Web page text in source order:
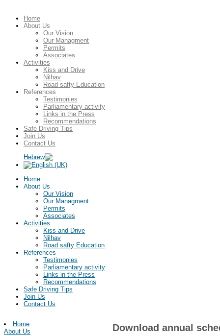
Home
About Us
Our Vision
Our Managment
Permits
Associates
Activities
Kiss and Drive
Nilhav
Road safty Education
References
Testimonies
Parliamentary activity
Links in the Press
Recommendations
Safe Driving Tips
Join Us
Contact Us
Home
About Us
Our Vision
Our Managment
Permits
Associates
Activities
Kiss and Drive
Nilhav
Road safty Education
References
Testimonies
Parliamentary activity
Links in the Press
Recommendations
Safe Driving Tips
Join Us
Contact Us
Home
About Us
Download annual